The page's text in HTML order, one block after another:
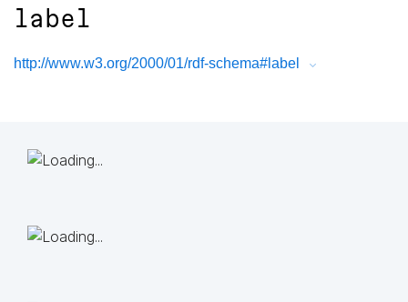
label
http://www.w3.org/2000/01/rdf-schema#label